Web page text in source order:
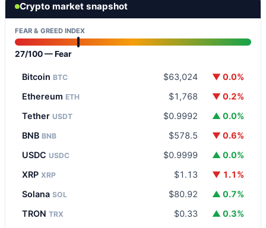
Crypto market snapshot
FEAR & GREED INDEX
27/100 — Fear
Bitcoin BTC $63,024
▼ 0.0%
Ethereum ETH $1,768
▼ 0.2%
Tether USDT $0.9992
▲ 0.0%
BNB BNB $578.5
▼ 0.6%
USDC USDC $0.9999
▲ 0.0%
XRP XRP $1.13
▼ 1.1%
Solana SOL $80.92
▲ 0.7%
TRON TRX $0.33 ▲ 0.3%